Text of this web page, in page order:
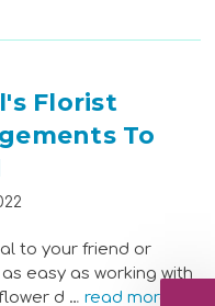
Florist
To
to your friend or
easy as working with
d …read more